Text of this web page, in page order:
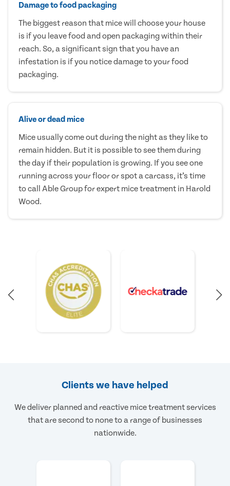
Damage to food packaging
The biggest reason that mice will choose your house
is if you leave food and open packaging within their
reach. So, a significant sign that you have an
infestation is if you notice damage to your food
packaging.
Alive or dead mice
Mice usually come out during the night as they like to
remain hidden. But it is possible to see them during
the day if their population is growing. If you see one
running across your floor or spot a carcass, it’s time
to call Able Group for expert mice treatment in Harold
Wood.
Clients we have helped
We deliver planned and reactive mice treatment services
that are second to none to a range of businesses
nationwide.